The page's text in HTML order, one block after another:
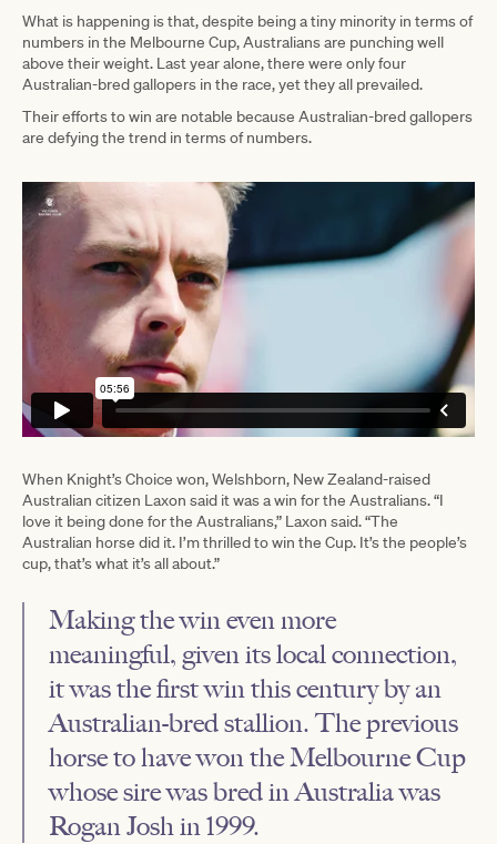
What is happening is that, despite being a tiny minority in terms of
numbers in the Melbourne Cup, Australians are punching well
above their weight. Last year alone, there were only four
Australian-bred gallopers in the race, yet they all prevailed.
Their efforts to win are notable because Australian-bred gallopers
are defying the trend in terms of numbers.
When Knight’s Choice won, Welshborn, New Zealand-raised
Australian citizen Laxon said it was a win for the Australians. “I
love it being done for the Australians,” Laxon said. “The
Australian horse did it. I’m thrilled to win the Cup. It’s the people’s
cup, that’s what it’s all about.”
Making the win even more
meaningful, given its local connection,
it was the first win this century by an
Australian-bred stallion. The previous
horse to have won the Melbourne Cup
whose sire was bred in Australia was
Rogan Josh in 1999.